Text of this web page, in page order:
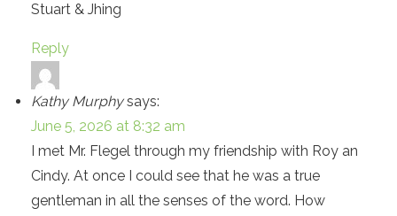
Stuart & Jhing
Reply
Kathy Murphy says:
June 5, 2026 at 8:32 am
I met Mr. Flegel through my friendship with Roy an
Cindy. At once I could see that he was a true
gentleman in all the senses of the word. How